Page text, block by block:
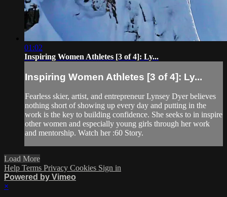
01:02
Inspiring Women Athletes [3 of 4]: Ly...
Inspiring Women Athletes [3 of 4]: Ly...
Fearless skier, artist, and entrepreneur Lynsey Dyer believes
nothing short of showing up every day and putting in the
work is the key to building confidence. She seeks to in inspire
other women and especially young girls through her work
and mentorship. Watch her :60 Story.
Load More
Help Terms Privacy Cookies Sign in
Powered by Vimeo
×